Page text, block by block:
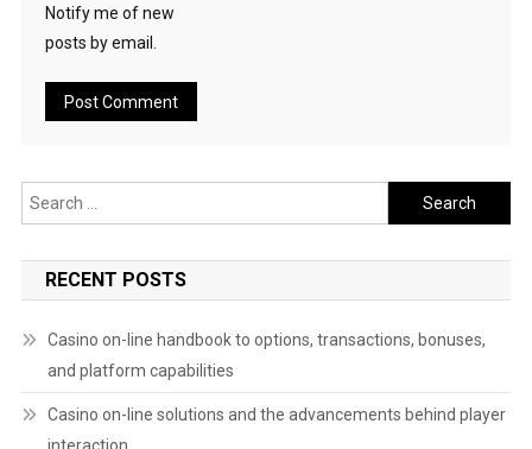
Notify me of new
posts by email.
Search
for:
RECENT POSTS
Casino on-line handbook to options, transactions, bonuses,
and platform capabilities
Casino on-line solutions and the advancements behind player